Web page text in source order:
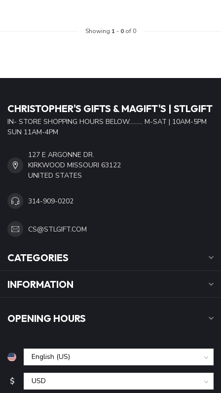
Showing 1 - 0of 0
CHRISTOPHER'S GIFTS & MAGIFT'S | STLGIFT
IN- STORE SHOPPING HOURS BELOW......... M-SAT | 10AM-5PM
SUN 11AM-4PM
127 E ARGONNE DR.
KIRKWOOD MISSOURI 63122
UNITED STATES
314-909-0202
CS@STLGIFT.COM
CATEGORIES
INFORMATION
OPENING HOURS
$